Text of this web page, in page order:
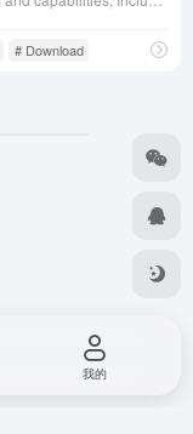
# Download
我的